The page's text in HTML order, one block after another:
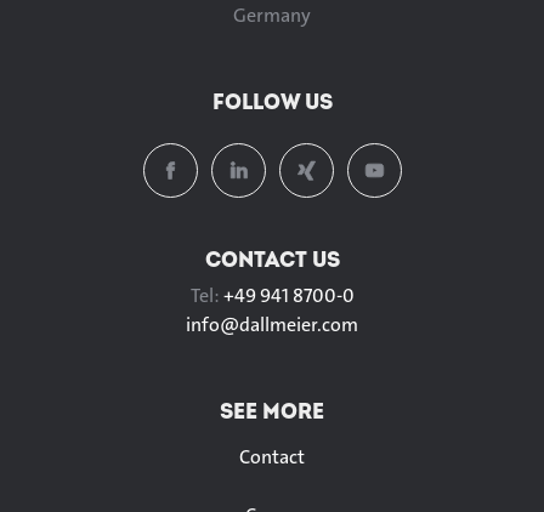
Germany
FOLLOW US
CONTACT US
Tel:+49 941 8700-0
info@dallmeier.com
SEE MORE
Contact